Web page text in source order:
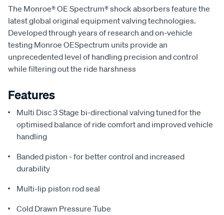
The Monroe® OE Spectrum® shock absorbers feature the
latest global original equipment valving technologies.
Developed through years of research and on-vehicle
testing Monroe OESpectrum units provide an
unprecedented level of handling precision and control
while filtering out the ride harshness
Features
Multi Disc 3 Stage bi-directional valving tuned for the
optimised balance of ride comfort and improved vehicle
handling
Banded piston - for better control and increased
durability
Multi-lip piston rod seal
Cold Drawn Pressure Tube